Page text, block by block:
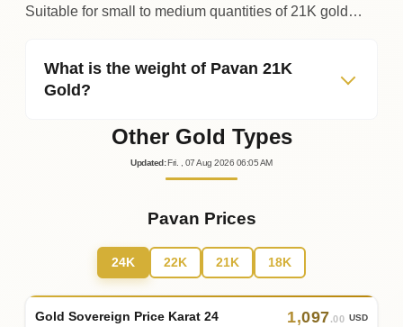
Suitable for small to medium quantities of 21K gold…
What is the weight of Pavan 21K
Gold?
Other Gold Types
Updated:Fri. , 07Aug 2026 06:05AM
Pavan Prices
24K 22K 21K 18K
Gold Sovereign Price Karat 24 1,097.00 USD